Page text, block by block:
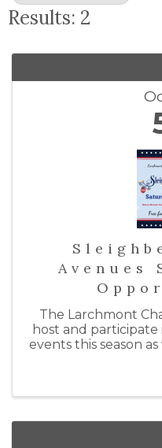
Results: 2
Avenues
The Larchmont
host and
events this season